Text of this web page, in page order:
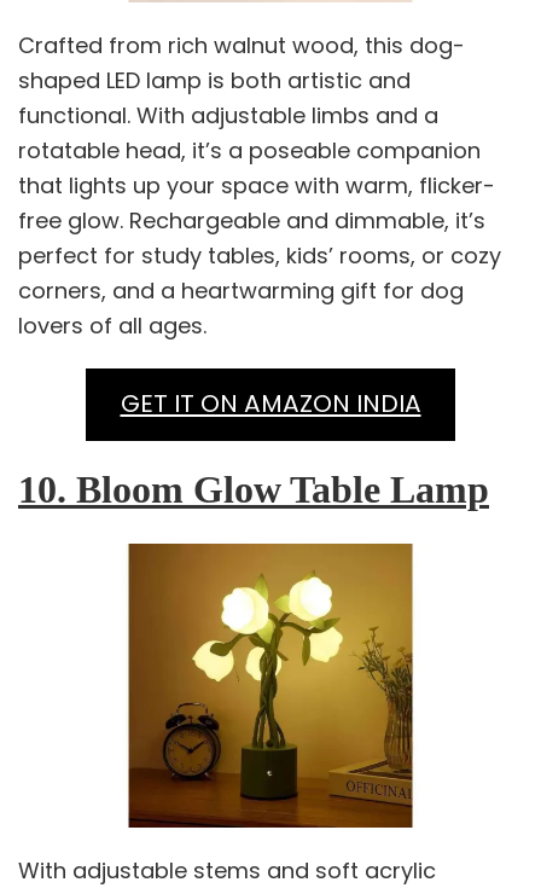
Crafted from rich walnut wood, this dog-
shaped LED lamp is both artistic and
functional. With adjustable limbs and a
rotatable head, it’s a poseable companion
that lights up your space with warm, flicker-
free glow. Rechargeable and dimmable, it’s
perfect for study tables, kids’ rooms, or cozy
corners, and a heartwarming gift for dog
lovers of all ages.
GET IT ON AMAZON INDIA
10. Bloom Glow Table Lamp
With adjustable stems and soft acrylic